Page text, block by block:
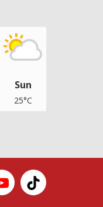
Sun
25°C